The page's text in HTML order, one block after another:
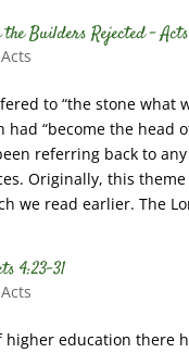
the Builders Rejected –
Acts
to “the stone what
had “become the head
referring back to
Originally, this theme
we read earlier. The
4:23-31
Acts
higher education there